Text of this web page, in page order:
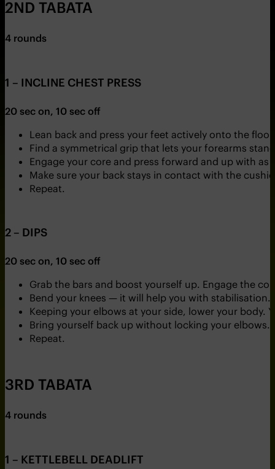
2ND TABATA
4 rounds
1 – INCLINE CHEST PRESS
20 sec on, 10 sec off
Lean back and press your feet actively onto the floor.
Find a symmetrical grip that lets your forearms
Engage your core and press forward and up with as
Make sure your back stays in contact with the
Repeat.
2 – DIPS
20 sec on, 10 sec off
Grab the bars and boost yourself up. Engage the
Bend your knees — it will help you with stabilisation.
Keeping your elbows at your side, lower your body.
Bring yourself back up without locking your elbows.
Repeat.
3RD TABATA
4 rounds
1 – KETTLEBELL DEADLIFT